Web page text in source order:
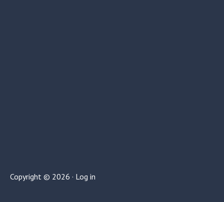
Copyright © 2026 · Log in